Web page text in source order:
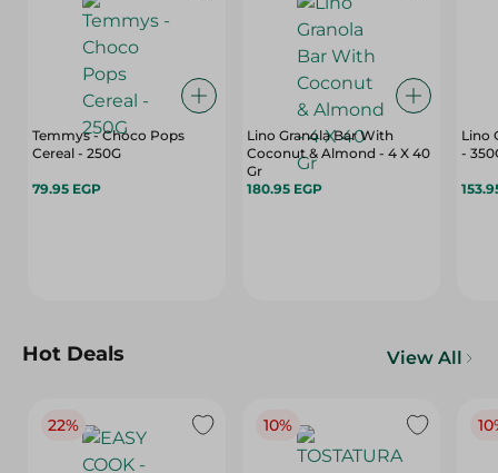
Temmys - Choco Pops
Cereal - 250G
79.95 EGP
Lino Granola Bar With
Coconut & Almond - 4 X 40
Gr
180.95 EGP
Lino
-
Hot Deals View All
22% 10%